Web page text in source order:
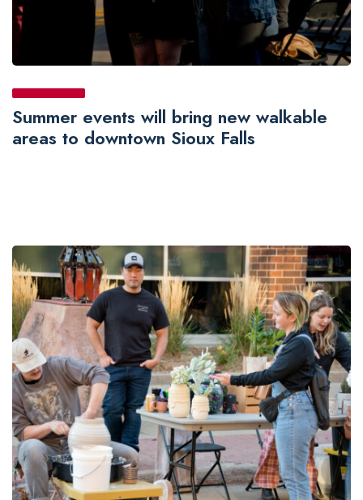
Summer events will bring new walkable
areas to downtown Sioux Falls